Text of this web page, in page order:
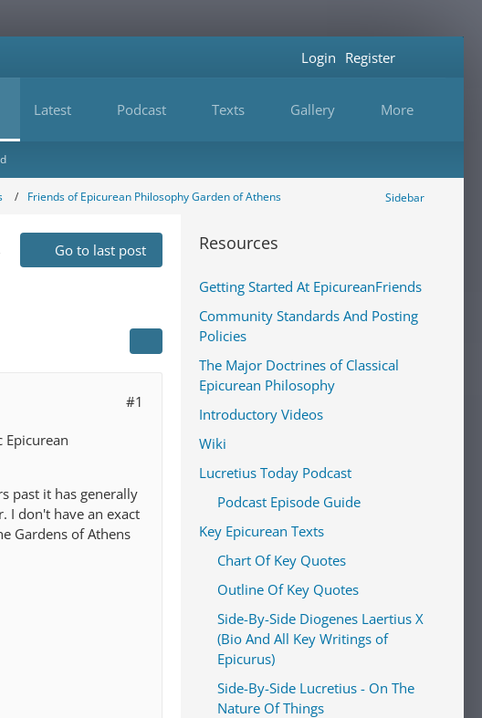
Latest Podcast Texts Gallery More
Login Register
Friends of Epicurean Philosophy Garden of Athens Sidebar
Go to last post
#1
Epicurean
past it has generally
I don't have an exact
Gardens of Athens
Resources
Getting Started At EpicureanFriends
Community Standards And Posting
Policies
The Major Doctrines of Classical
Epicurean Philosophy
Introductory Videos
Wiki
Lucretius Today Podcast
Podcast Episode Guide
Key Epicurean Texts
Chart Of Key Quotes
Outline Of Key Quotes
Side-By-Side Diogenes Laertius X
(Bio And All Key Writings of
Epicurus)
Side-By-Side Lucretius - On The
Nature Of Things